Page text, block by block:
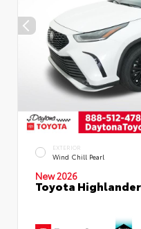
EXTERIOR
Wind Chill Pearl
New 2026
Toyota